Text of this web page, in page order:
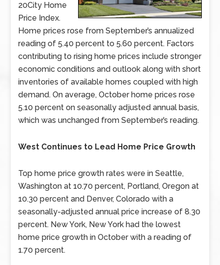
20City Home
Price Index.
Home prices rose from September’s annualized
reading of 5.40 percent to 5.60 percent. Factors
contributing to rising home prices include stronger
economic conditions and outlook along with short
inventories of available homes coupled with high
demand. On average, October home prices rose
5.10 percent on seasonally adjusted annual basis,
which was unchanged from September’s reading.
West Continues to Lead Home Price Growth
Top home price growth rates were in Seattle,
Washington at 10.70 percent, Portland, Oregon at
10.30 percent and Denver, Colorado with a
seasonally-adjusted annual price increase of 8.30
percent. New York, New York had the lowest
home price growth in October with a reading of
1.70 percent.